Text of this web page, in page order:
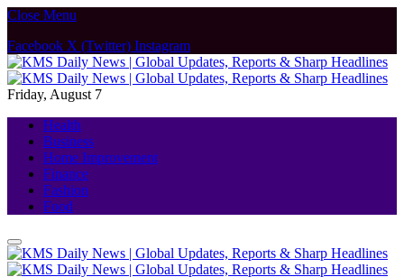
Close Menu
Facebook X (Twitter) Instagram
Friday, August 7
Health
Business
Home Improvement
Finance
Fashion
Food